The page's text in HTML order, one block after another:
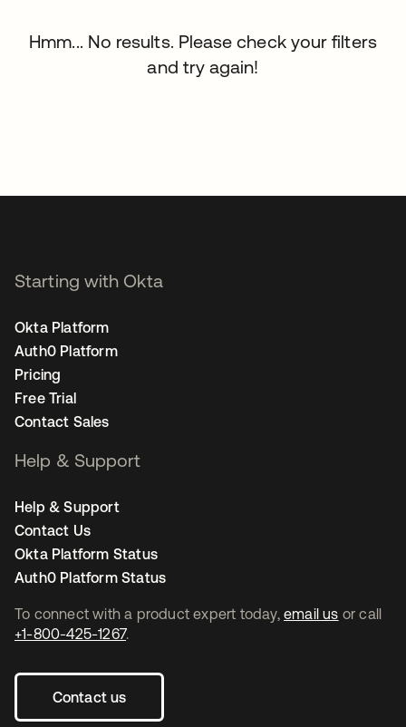
Hmm... No results. Please check your filters
and try again!
To connect with a product expert today, email us or call
+1-800-425-1267.
Contact us
Starting with Okta
Okta Platform
Auth0 Platform
Pricing
Free Trial
Contact Sales
Help & Support
Help & Support
Contact Us
Okta Platform Status
Auth0 Platform Status